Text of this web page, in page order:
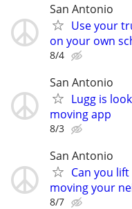
San Antonio
Use your
on your own
8/4
San Antonio
Lugg is
moving app
8/3
San Antonio
Can you
moving your
8/7